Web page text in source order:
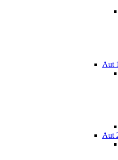
Aut
Aut